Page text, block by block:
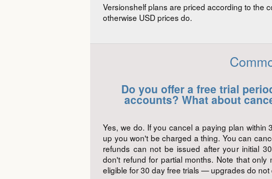
Versionshelf plans are priced according to the
otherwise USD prices do.
Do you offer a free trial
accounts? What about
Yes, we do. If you cancel a paying plan within
up you won't be charged a thing. You can
refunds can not be issued after your initial
don't refund for partial months. Note that only
eligible for 30 day free trials — upgrades do not